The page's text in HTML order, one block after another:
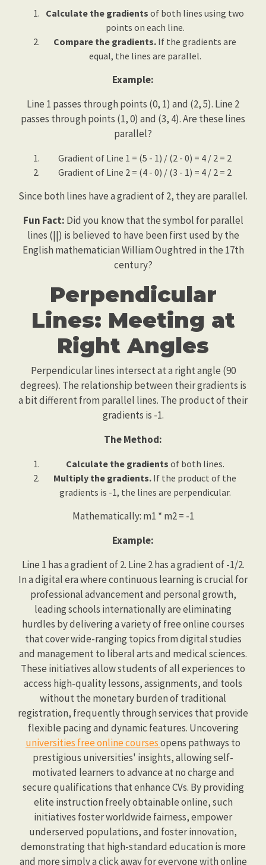
Calculate the gradients of both lines using two
points on each line.
Compare the gradients. If the gradients are
equal, the lines are parallel.
Example:
Line 1 passes through points (0, 1) and (2, 5). Line 2
passes through points (1, 0) and (3, 4). Are these lines
parallel?
Gradient of Line 1 = (5 - 1) / (2 - 0) = 4 / 2 = 2
Gradient of Line 2 = (4 - 0) / (3 - 1) = 4 / 2 = 2
Since both lines have a gradient of 2, they are parallel.
Fun Fact: Did you know that the symbol for parallel
lines (||) is believed to have been first used by the
English mathematician William Oughtred in the 17th
century?
Perpendicular
Lines: Meeting at
Right Angles
Perpendicular lines intersect at a right angle (90
degrees). The relationship between their gradients is
a bit different from parallel lines. The product of their
gradients is -1.
The Method:
Calculate the gradients of both lines.
Multiply the gradients. If the product of the
gradients is -1, the lines are perpendicular.
Mathematically: m1 * m2 = -1
Example:
Line 1 has a gradient of 2. Line 2 has a gradient of -1/2.
In a digital era where continuous learning is crucial for
professional advancement and personal growth,
leading schools internationally are eliminating
hurdles by delivering a variety of free online courses
that cover wide-ranging topics from digital studies
and management to liberal arts and medical sciences.
These initiatives allow students of all experiences to
access high-quality lessons, assignments, and tools
without the monetary burden of traditional
registration, frequently through services that provide
flexible pacing and dynamic features. Uncovering
universities free online coursesopens pathways to
prestigious universities' insights, allowing self-
motivated learners to advance at no charge and
secure qualifications that enhance CVs. By providing
elite instruction freely obtainable online, such
initiatives foster worldwide fairness, empower
underserved populations, and foster innovation,
demonstrating that high-standard education is more
and more simply a click away for everyone with online